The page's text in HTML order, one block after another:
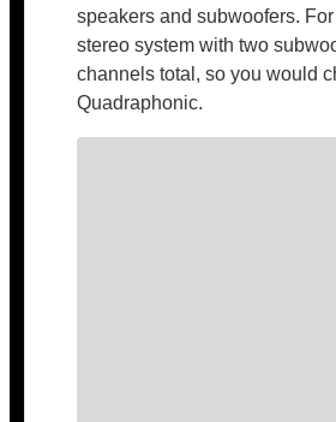
speakers and subwoofers.
stereo system with two
channels total, so you would
Quadraphonic.